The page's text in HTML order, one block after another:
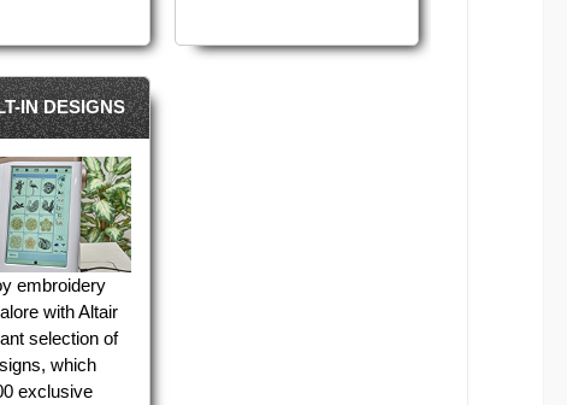
IN DESIGNS
embroidery
with Altair
selection of
which
exclusive